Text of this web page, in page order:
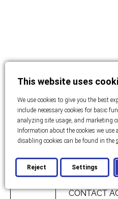
Price:
CONTACT
This website uses
We use cookies to give you the best
include necessary cookies for basic
analyzing site usage, and marketing
Information about the cookies we
disabling cookies can be found in the
Reject Settings